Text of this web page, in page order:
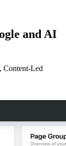
and AI
Content-Led